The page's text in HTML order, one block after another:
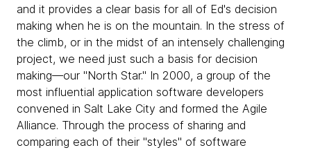
and it provides a clear basis for all of Ed's decision
making when he is on the mountain. In the stress of
the climb, or in the midst of an intensely challenging
project, we need just such a basis for decision
making—our "North Star." In 2000, a group of the
most influential application software developers
convened in Salt Lake City and formed the Agile
Alliance. Through the process of sharing and
comparing each of their "styles" of software